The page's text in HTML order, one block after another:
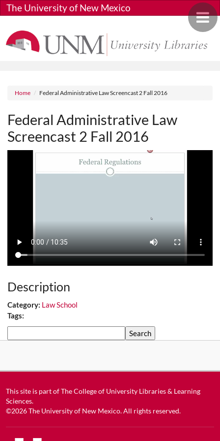
Skip to main content
Toggle
The University of New Mexico
Breadcrumb
Home Federal Administrative Law Screencast 2 Fall 2016
Federal Administrative Law
Screencast 2 Fall 2016
Media URL
Description
Category: Law School
Tags:
This site is part ofThe College of University Libraries & Learning
Sciences.
©2026The University of New Mexico. All rights reserved.